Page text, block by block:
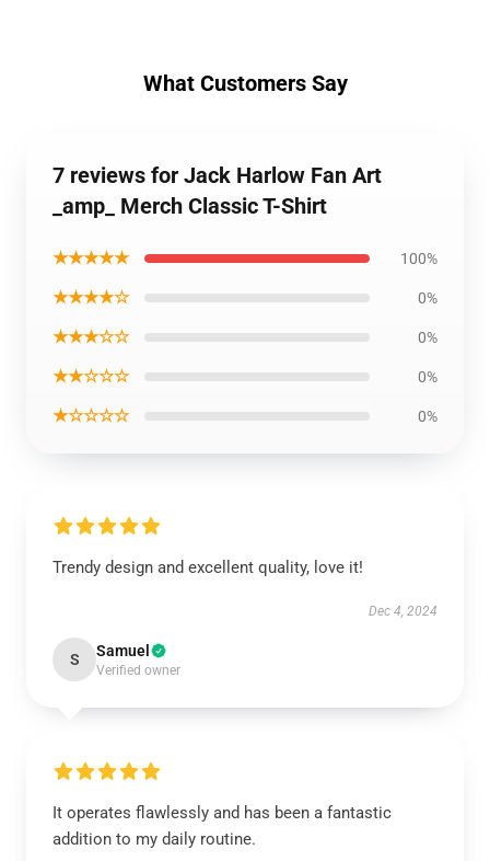
What Customers Say
7 reviews for Jack Harlow Fan Art
_amp_ Merch Classic T-Shirt
★★★★★ 100%
★★★★☆ 0%
★★★☆☆ 0%
★★☆☆☆ 0%
★☆☆☆☆ 0%
Trendy design and excellent quality, love it!
Dec 4, 2024
S Samuel
Verified owner
It operates flawlessly and has been a fantastic
addition to my daily routine.